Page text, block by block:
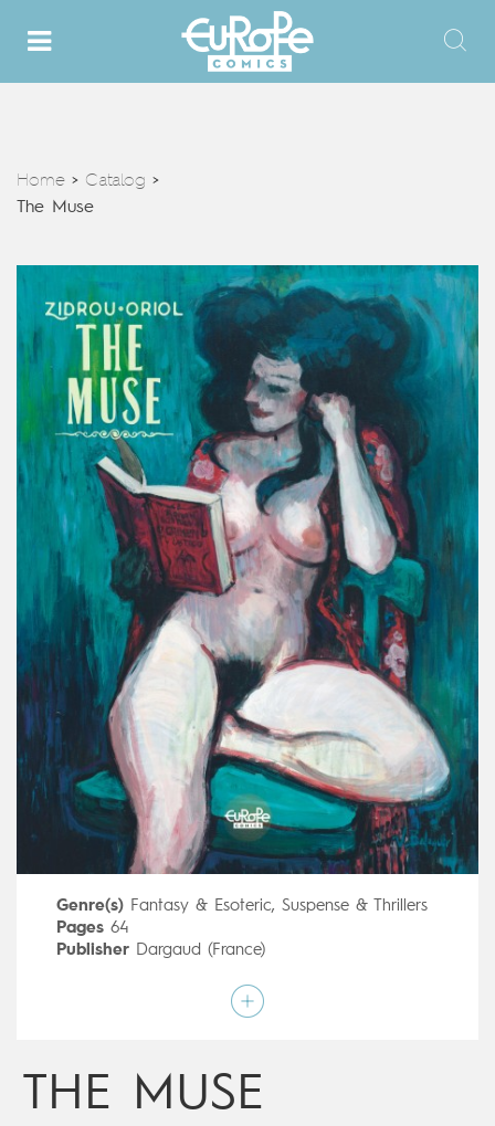
Home > Catalog >
The Muse
Genre(s) Fantasy & Esoteric, Suspense & Thrillers
Pages64
Publisher Dargaud (France)
Digital publication
14/02/2018
Seriescomplete
THE MUSE